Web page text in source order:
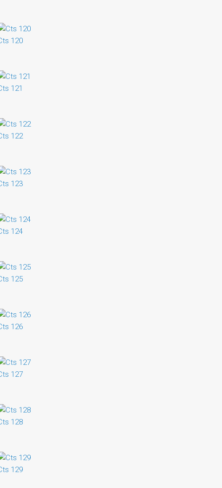
120
121
122
123
124
125
126
127
128
129